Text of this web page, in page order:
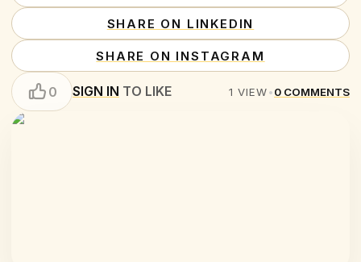
SHARE ON LINKEDIN
SHARE ON INSTAGRAM
0 SIGN IN TO LIKE 1 VIEW•0 COMMENTS